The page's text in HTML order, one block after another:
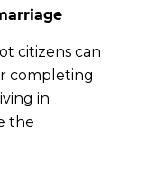
citizens can
completing
in
the